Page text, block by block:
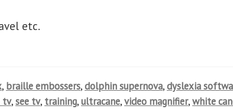
etc.
, braille embossers,dolphin supernova,dyslexia
tv,see tv, training,ultracane,video magnifier,white